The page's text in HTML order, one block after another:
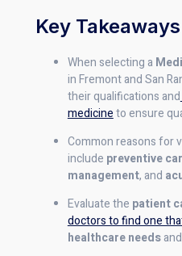
Key Takeaways
When selecting a
in Fremont and San
their qualifications and
medicineto ensure
Common reasons for
include preventive
management, and
Evaluate the patient
doctors to find one
healthcare needs